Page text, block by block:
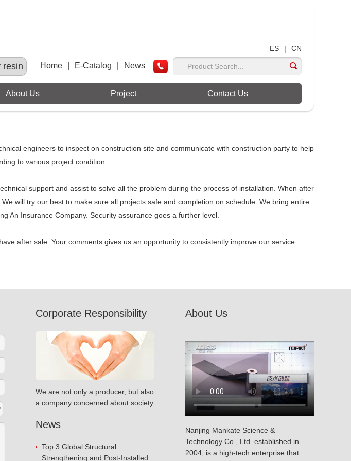
ES | CN
resin Home E-Catalog News
About Us Project Contact Us
engineers to inspect on construction site and communicate with construction party to help
to various project condition.
support and assist to solve all the problem during the process of installation. When after
will try our best to make sure all projects safe and completion on schedule. We bring entire
An Insurance Company. Security assurance goes a further level.
after sale. Your comments gives us an opportunity to consistently improve our service.
Corporate Responsibility
We are not only a producer, but also
a company concerned about society
News
Top 3 Global Structural
Strengthening and Post-Installed
About Us
Nanjing Mankate Science &
Technology Co., Ltd. established in
2004, is a high-tech enterprise that